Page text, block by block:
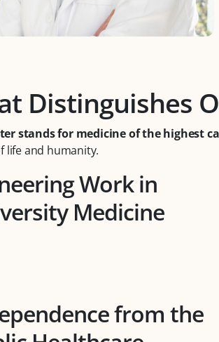
Distinguishes
stands for medicine of the highest
life and humanity.
Work in
Medicine
from the